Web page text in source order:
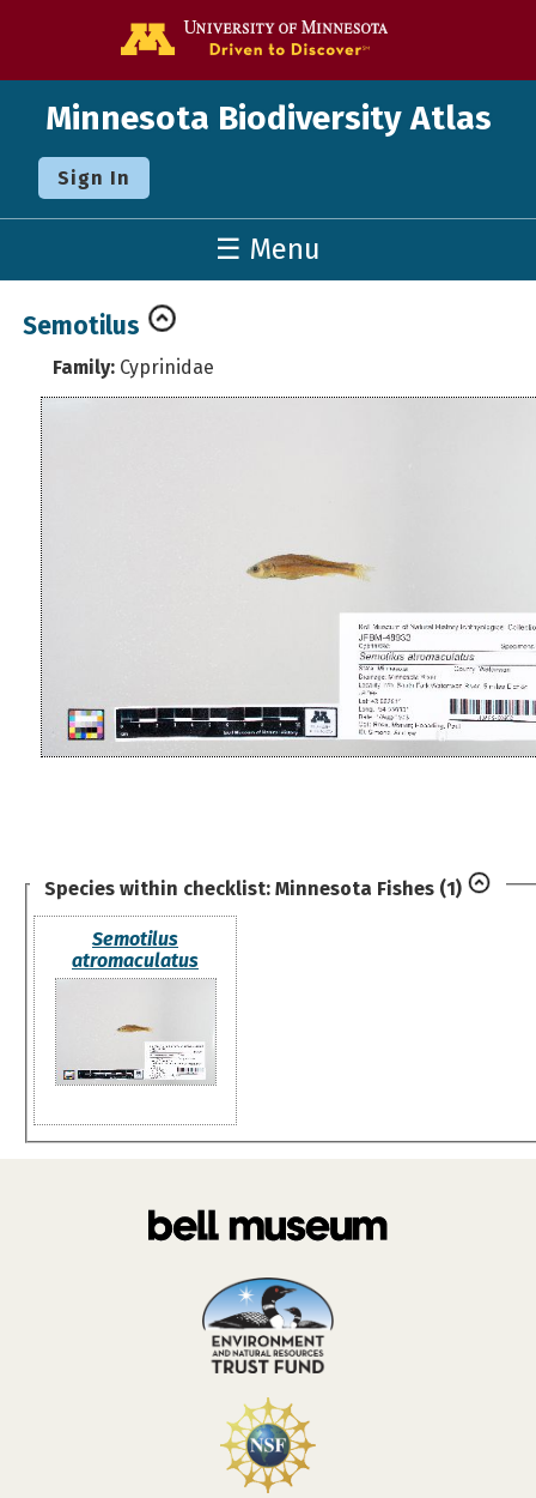
Minnesota Biodiversity Atlas
Sign In
☰ Menu
Semotilus
Family: Cyprinidae
Species within checklist: Minnesota Fishes (1)
Semotilus
atromaculatus